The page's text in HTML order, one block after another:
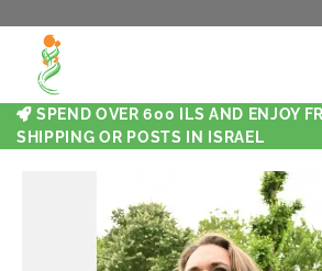
SPEND OVER 600 ILS AND ENJOY
SHIPPING OR POSTS IN ISRAEL